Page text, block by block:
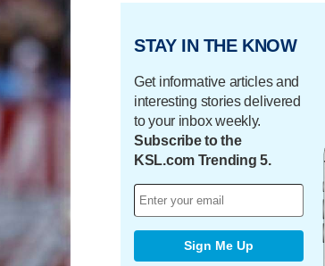
STAY IN THE KNOW
Get informative articles and
interesting stories delivered
to your inbox weekly.
Subscribe to the
KSL.com Trending 5.
Sign Me Up